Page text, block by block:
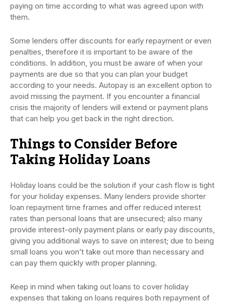
paying on time according to what was agreed upon with
them.
Some lenders offer discounts for early repayment or even
penalties, therefore it is important to be aware of the
conditions. In addition, you must be aware of when your
payments are due so that you can plan your budget
according to your needs. Autopay is an excellent option to
avoid missing the payment. If you encounter a financial
crisis the majority of lenders will extend or payment plans
that can help you get back in the right direction.
Things to Consider Before
Taking Holiday Loans
Holiday loans could be the solution if your cash flow is tight
for your holiday expenses. Many lenders provide shorter
loan repayment time frames and offer reduced interest
rates than personal loans that are unsecured; also many
provide interest-only payment plans or early pay discounts,
giving you additional ways to save on interest; due to being
small loans you won’t take out more than necessary and
can pay them quickly with proper planning.
Keep in mind when taking out loans to cover holiday
expenses that taking on loans requires both repayment of